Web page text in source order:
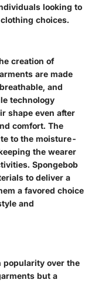
looking to
choices.
creation of
are made
and
technology
shape even after
comfort. The
to the moisture-
the wearer
Spongebob
to deliver a
a favored choice
and
popularity over the
but a